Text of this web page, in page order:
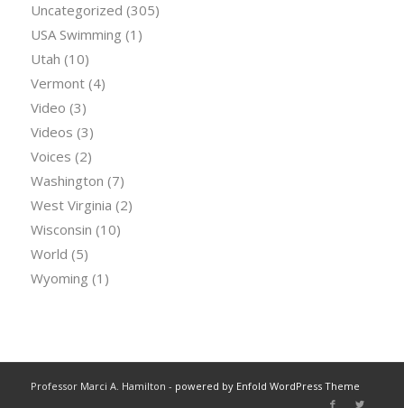
Uncategorized (305)
USA Swimming (1)
Utah (10)
Vermont(4)
Video (3)
Videos (3)
Voices (2)
Washington (7)
West Virginia (2)
Wisconsin (10)
World (5)
Wyoming (1)
Professor Marci A. Hamilton - powered by Enfold WordPress Theme